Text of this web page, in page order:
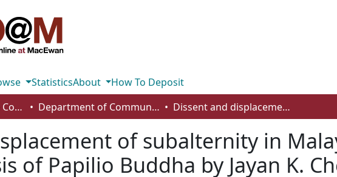
StatisticsAbout
How To Deposit
Faculty of Fine Arts & Communications Department of Communication Dissent and displacement of subalternity in Malayalam cinema: a cultural analysis of Papilio Buddha by Jayan K. Cherian
of subalternity in
of Papilio Buddha by Jayan K.